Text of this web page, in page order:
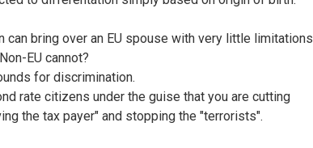
can bring over an EU spouse with very little limitations
EU cannot?
for discrimination.
rate citizens under the guise that you are cutting
the tax payer" and stopping the "terrorists".